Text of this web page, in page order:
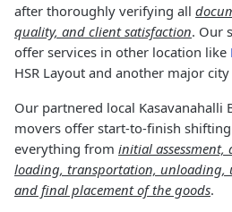
after thoroughly verifying all
quality, and client satisfaction. Our
offer services in other location like
HSR Layout and another major
Our partnered local Kasavanahalli
movers offer start-to-finish
everything from initial assessment,
loading, transportation, unloading,
and final placement of the goods.